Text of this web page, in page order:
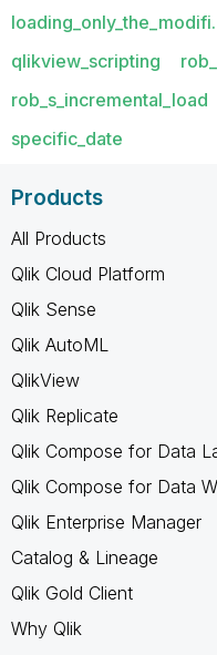
qlikview_scripting
rob_s_incremental_load
specific_date
Products
All Products
Qlik Cloud Platform
Qlik Sense
Qlik AutoML
QlikView
Qlik Replicate
Qlik Compose for Data
Qlik Compose for Data
Qlik Enterprise Manager
Catalog & Lineage
Qlik Gold Client
Why Qlik